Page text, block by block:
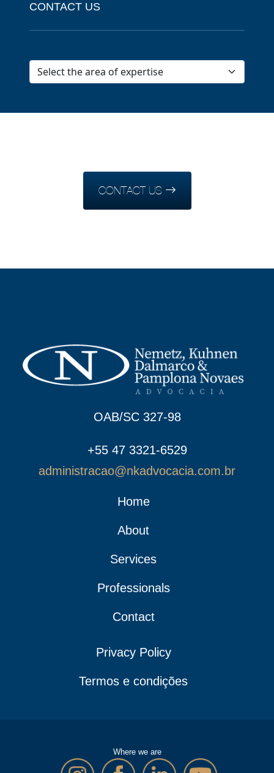
CONTACT US
CONTACT US
OAB/SC 327-98
+55 47 3321-6529
administracao@nkadvocacia.com.br
Home
About
Services
Professionals
Contact
Privacy Policy
Termos e condições
Where we are